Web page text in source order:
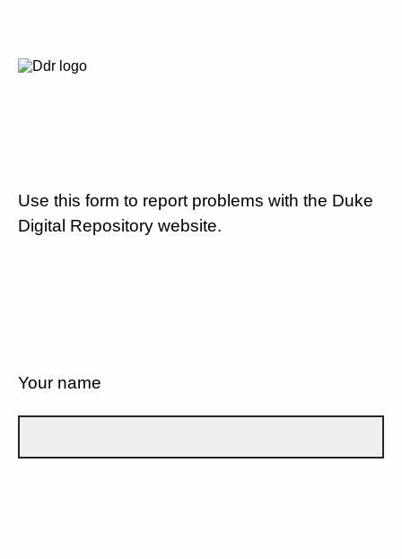
Use this form to report problems with the Duke
Digital Repository website.
Your name